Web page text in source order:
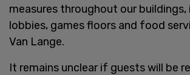
measures throughout our buildings,
lobbies, games floors and food
Van Lange.
It remains unclear if guests will be